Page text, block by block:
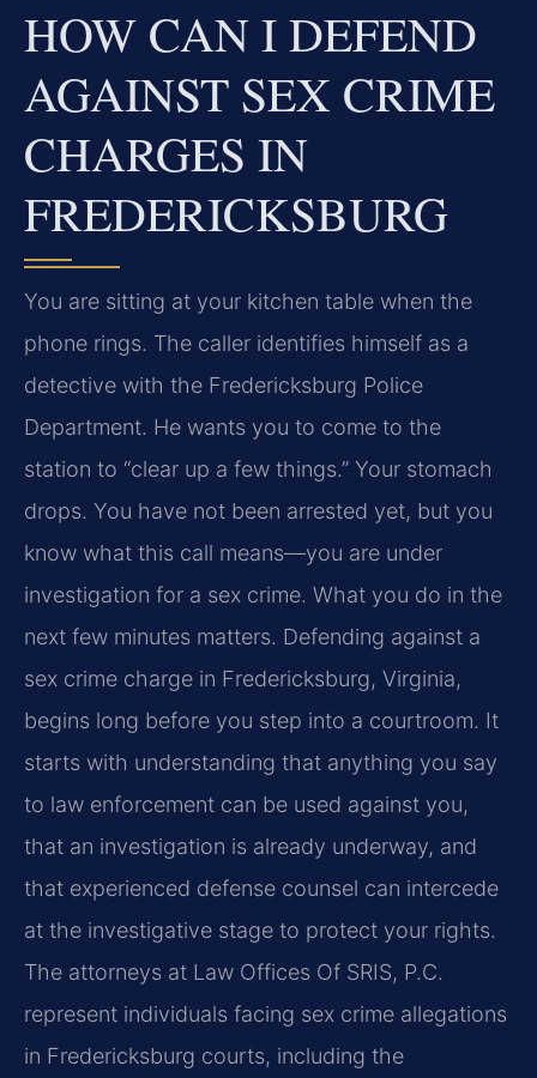
HOW CAN I DEFEND
AGAINST SEX CRIME
CHARGES IN
FREDERICKSBURG
You are sitting at your kitchen table when the
phone rings. The caller identifies himself as a
detective with the Fredericksburg Police
Department. He wants you to come to the
station to “clear up a few things.” Your stomach
drops. You have not been arrested yet, but you
know what this call means—you are under
investigation for a sex crime. What you do in the
next few minutes matters. Defending against a
sex crime charge in Fredericksburg, Virginia,
begins long before you step into a courtroom. It
starts with understanding that anything you say
to law enforcement can be used against you,
that an investigation is already underway, and
that experienced defense counsel can intercede
at the investigative stage to protect your rights.
The attorneys at Law Offices Of SRIS, P.C.
represent individuals facing sex crime allegations
in Fredericksburg courts, including the